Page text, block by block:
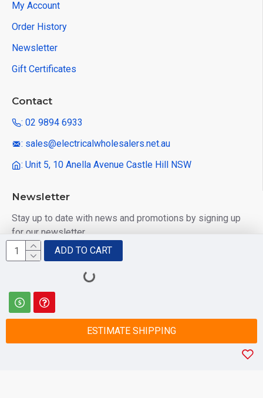
ADD TO CART
ESTIMATE SHIPPING
My Account
Order History
Newsletter
Gift Certificates
Contact
: 02 9894 6933
: sales@electricalwholesalers.net.au
: Unit 5, 10 Anella Avenue Castle Hill NSW
Newsletter
Stay up to date with news and promotions by signing up
for our newsletter
I have read and agree to the
© 2025 Electrical Wholesalers Pty Ltd